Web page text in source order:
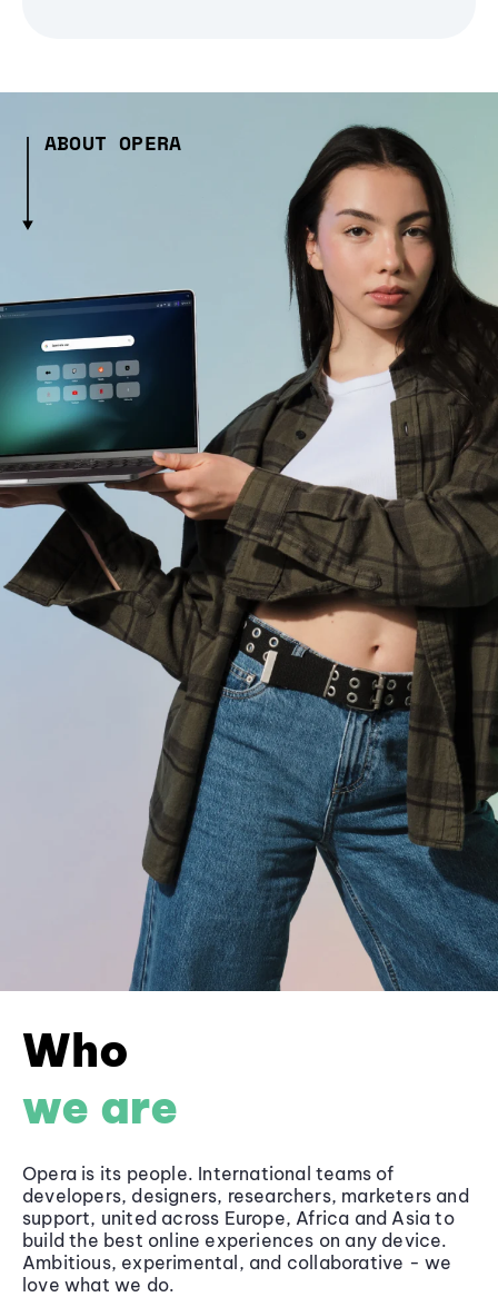
ABOUT OPERA
Who
we are
Opera is its people. International teams of
developers, designers, researchers, marketers and
support, united across Europe, Africa and Asia to
build the best online experiences on any device.
Ambitious, experimental, and collaborative - we
love what we do.